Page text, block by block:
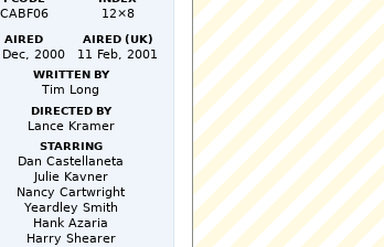
CABF06 12×8
Aired
Dec, 2000
Aired (UK)
11 Feb, 2001
Written by
Tim Long
Directed by
Lance Kramer
Starring
Dan Castellaneta
Julie Kavner
Nancy Cartwright
Yeardley Smith
Hank Azaria
Harry Shearer